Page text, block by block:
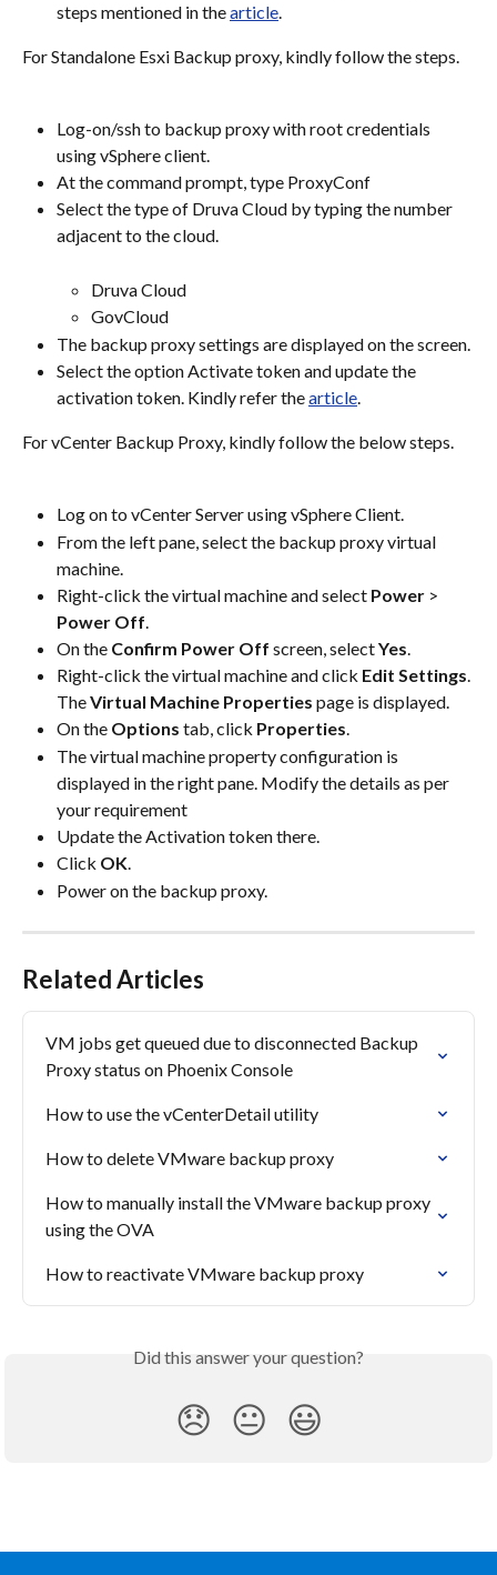
steps mentioned in the article.
For Standalone Esxi Backup proxy, kindly follow the steps.
Log-on/ssh to backup proxy with root credentials
using vSphere client.
At the command prompt, type ProxyConf
Select the type of Druva Cloud by typing the number
adjacent to the cloud.
Druva Cloud
GovCloud
The backup proxy settings are displayed on the screen.
Select the option Activate token and update the
activation token. Kindly refer the article.
For vCenter Backup Proxy, kindly follow the below steps.
Log on to vCenter Server using vSphere Client.
From the left pane, select the backup proxy virtual
machine.
Right-click the virtual machine and select Power >
Power Off
On the Confirm Power Off screen, select Yes
Right-click the virtual machine and click Edit Settings.
The Virtual Machine Properties page is displayed.
On the Options tab, click Properties.
The virtual machine property configuration is
displayed in the right pane. Modify the details as per
your requirement
Update the Activation token there.
Click OK.
Power on the backup proxy.
Related Articles
VM jobs get queued due to disconnected Backup
Proxy status on Phoenix Console
How to use the vCenterDetail utility
How to delete VMware backup proxy
How to manually install the VMware backup proxy
using the OVA
How to reactivate VMware backup proxy
Did this answer your question?
😞 😐 😃